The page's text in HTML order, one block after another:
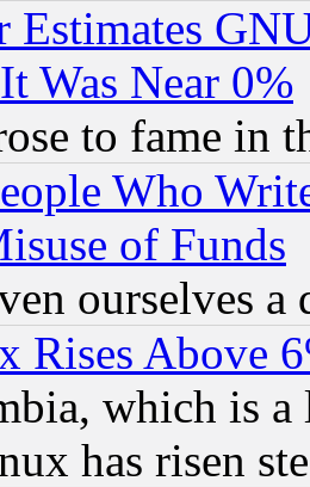
Estimates
Was Near 0%
to fame in
Who
of Funds
ourselves a
Rises Above
which is a
has risen